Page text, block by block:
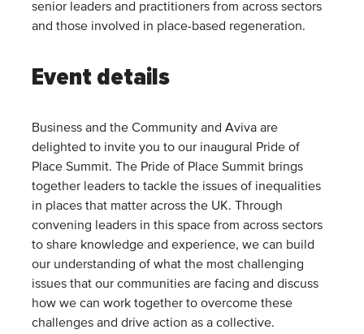
senior leaders and practitioners from across sectors
and those involved in place-based regeneration.
Event details
Business and the Community and Aviva are
delighted to invite you to our inaugural Pride of
Place Summit. The Pride of Place Summit brings
together leaders to tackle the issues of inequalities
in places that matter across the UK. Through
convening leaders in this space from across sectors
to share knowledge and experience, we can build
our understanding of what the most challenging
issues that our communities are facing and discuss
how we can work together to overcome these
challenges and drive action as a collective.